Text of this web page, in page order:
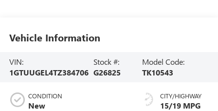
Vehicle Information
VIN:
1GTUUGEL4TZ384706
Stock #:
G26825
Model Code:
TK10543
CONDITION
New
CITY/HIGHWAY
15/19 MPG